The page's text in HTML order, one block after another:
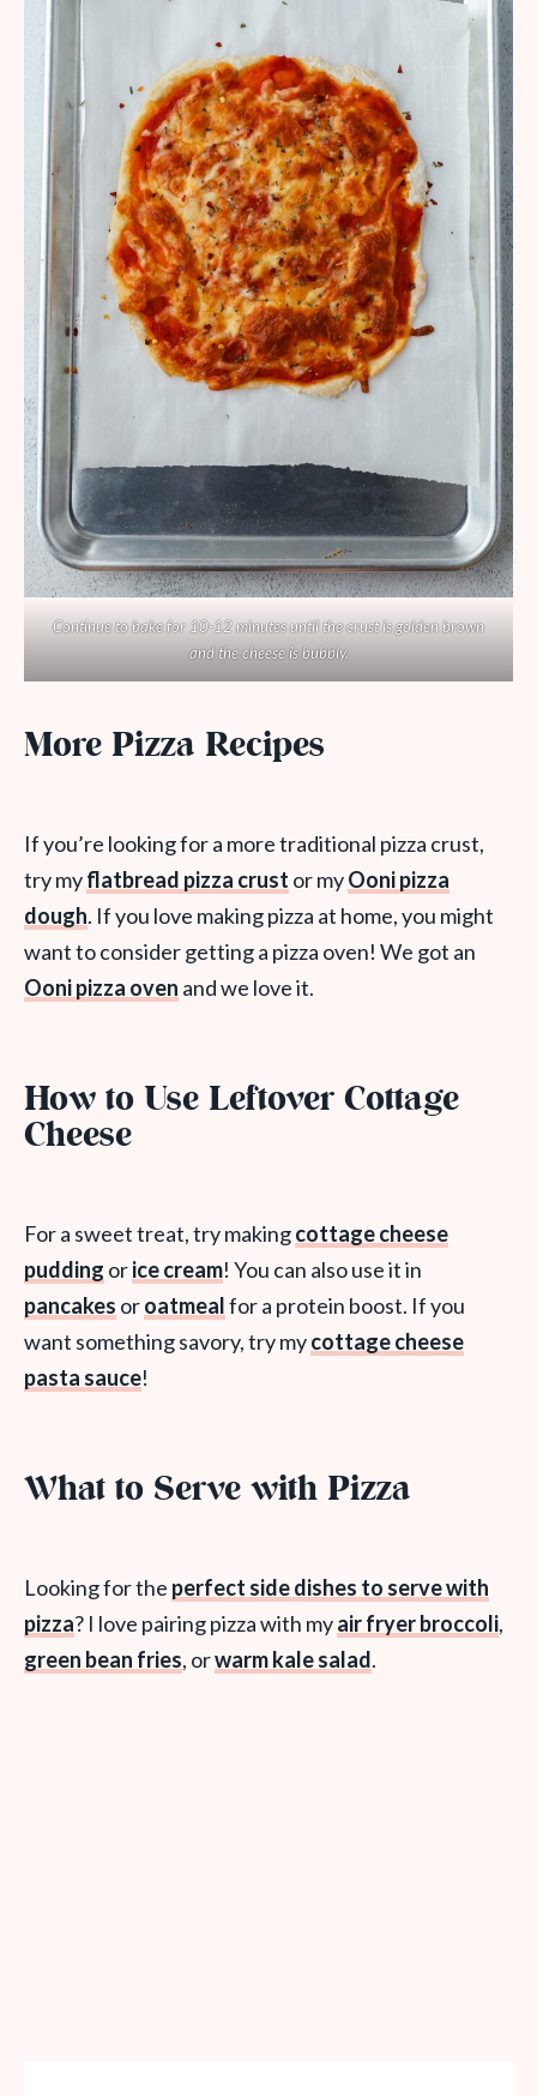
Continue to bake for 10-12 minutes until the crust is golden brown
and the cheese is bubbly.
More Pizza Recipes
If you’re looking for a more traditional pizza crust,
try myflatbread pizza crust or myOoni pizza
dough. If you love making pizza at home, you might
want to consider getting a pizza oven! We got an
Ooni pizza oven and we love it.
How to Use Leftover Cottage
Cheese
For a sweet treat, try makingcottage cheese
pudding orice cream! You can also use it in
pancakes oroatmealfor a protein boost. If you
want something savory, try mycottage cheese
pasta sauce!
What to Serve with Pizza
Looking for the perfect side dishes to serve with
pizza? I love pairing pizza with myair fryer broccoli,
green bean fries, orwarm kale salad.